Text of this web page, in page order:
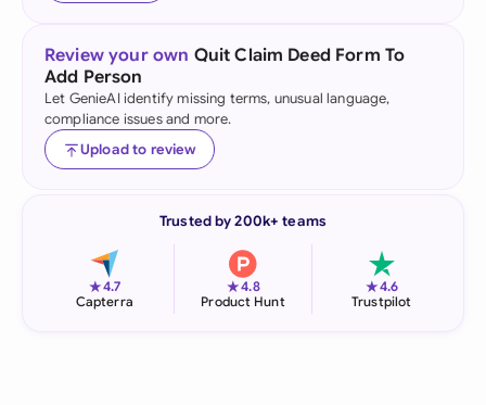
Review your own Quit Claim Deed Form To
Add Person
Let GenieAI identify missing terms, unusual language,
compliance issues and more.
Upload to review
Trusted by 200k+ teams
★4.7
Capterra
★4.8
Product Hunt
★4.6
Trustpilot